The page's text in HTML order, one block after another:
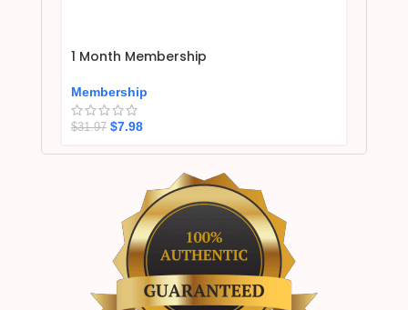
1 Month Membership
Membership
$31.97 $7.98